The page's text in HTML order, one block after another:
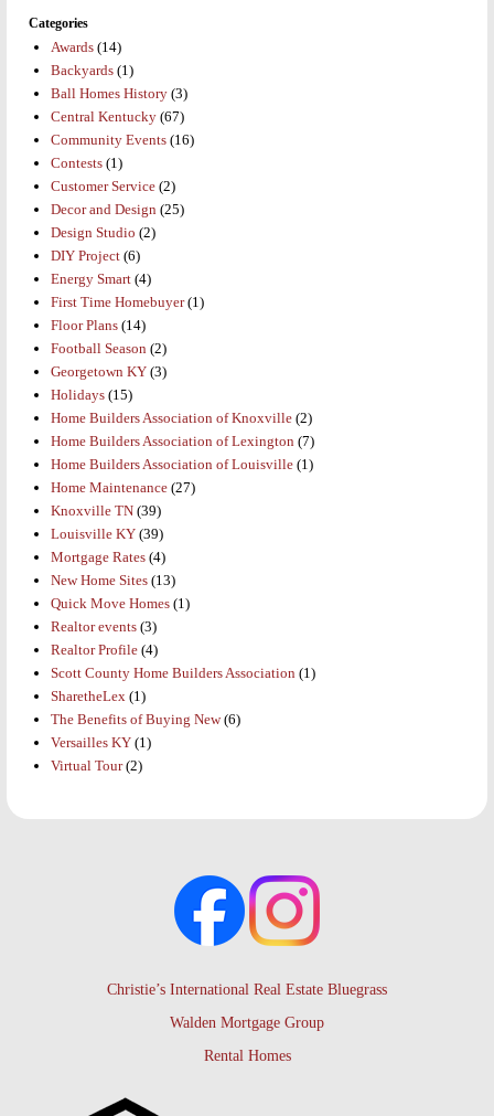
Categories
Awards(14)
Backyards(1)
Ball Homes History(3)
Central Kentucky(67)
Community Events(16)
Contests(1)
Customer Service(2)
Decor and Design (25)
Design Studio (2)
DIY Project(6)
Energy Smart(4)
First Time Homebuyer(1)
Floor Plans(14)
Football Season (2)
Georgetown KY(3)
Holidays(15)
Home Builders Association of Knoxville(2)
Home Builders Association of Lexington (7)
Home Builders Association of Louisville(1)
Home Maintenance(27)
Knoxville TN(39)
Louisville KY(39)
Mortgage Rates(4)
New Home Sites(13)
Quick Move Homes(1)
Realtor events(3)
Realtor Profile(4)
Scott County Home Builders Association (1)
SharetheLex (1)
The Benefits of Buying New(6)
Versailles KY(1)
Virtual Tour(2)
Christie’s International Real Estate Bluegrass
Walden Mortgage Group
Rental Homes